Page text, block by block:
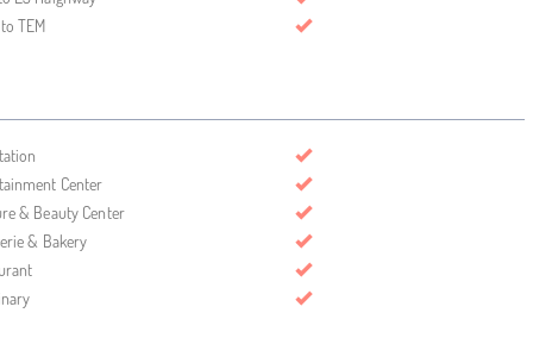
TEM
Center
& Beauty Center
& Bakery